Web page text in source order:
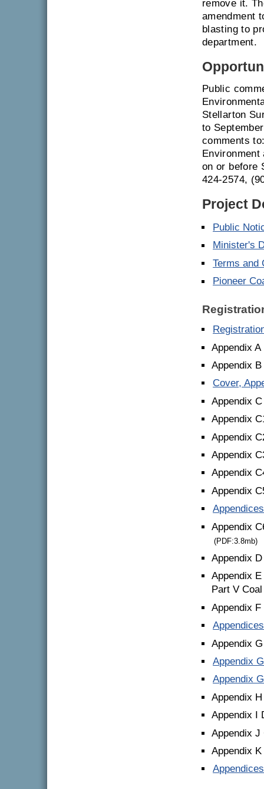
remove it.
amendment
blasting to
department.
Public
Stellarton
to
comments
Environment
on or before
424-2574,
Project
Public
Minister's
Terms and
Pioneer
Appendix
Appendix
Cover,
Appendix
Appendix
Appendix
Appendix
Appendix
Appendix
Appendix
(PDF:3.8mb)
Appendix
Appendix
Part V Coal
Appendix
Appendix
Appendix
Appendix
Appendix
Appendix I
Appendix J
Appendix